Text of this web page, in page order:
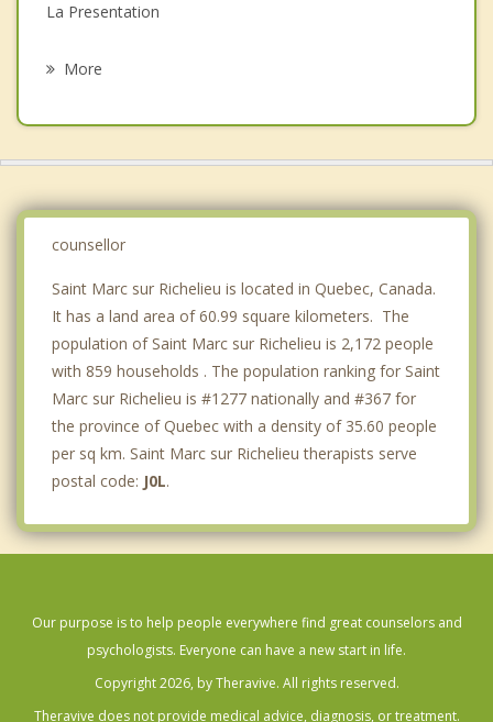
Grief Counselling
La Presentation
Saint Mathieu de Beloeil
More
counsellor
Saint Marc sur Richelieu is located in Quebec, Canada.
It has a land area of 60.99 square kilometers. The
population of Saint Marc sur Richelieu is 2,172 people
with 859 households . The population ranking for Saint
Marc sur Richelieu is #1277 nationally and #367 for
the province of Quebec with a density of 35.60 people
per sq km. Saint Marc sur Richelieu therapists serve
postal code: J0L.
Our purpose is to help people everywhere find great counselors and
psychologists. Everyone can have a new start in life.
Copyright 2026, by Theravive. All rights reserved.
Theravive does not provide medical advice, diagnosis, or treatment.